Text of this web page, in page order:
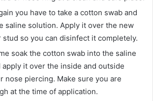
you have to take a cotton swab and
saline solution. Apply it over the new
stud so you can disinfect it completely.
soak the cotton swab into the saline
apply it over the inside and outside
nose piercing. Make sure you are
at the time of application.